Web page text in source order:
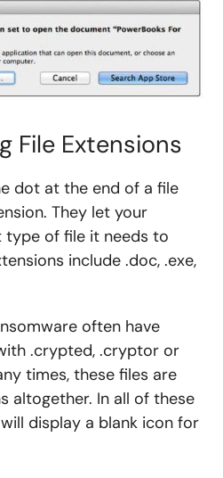
File Extensions
dot at the end of a file
They let your
of file it needs to
include .doc, .exe,
often have
.crypted, .cryptor or
times, these files are
altogether. In all of these
display a blank icon for